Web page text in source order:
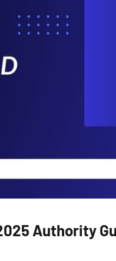
Authority